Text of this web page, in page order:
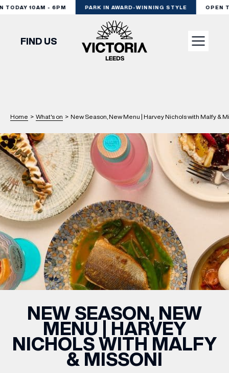
10AM - 6PM PARK IN AWARD-WINNING STYLE OPEN
SHOP
DINE
EXPERIENCE
PODCAST
WHAT’S ON
INSIDER
OFFERS
BRANDS
FIND US
Home > What's on > New Season, New Menu | Harvey Nichols with Malfy &
NEW SEASON, NEW
MENU | HARVEY
NICHOLS WITH MALFY
& MISSONI